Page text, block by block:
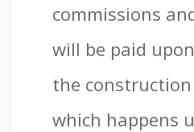
commissions
will be paid
the
which happens